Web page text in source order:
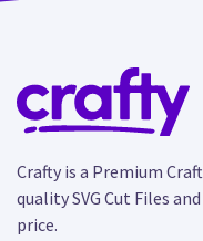
Crafty is a Premium
quality SVG Cut Files
price.